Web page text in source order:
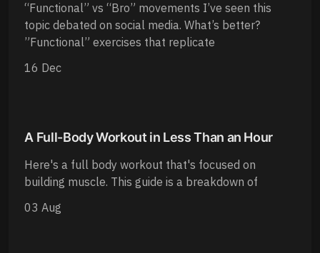
“Functional” vs “Bro” movements I’ve seen this
topic debated on social media. What’s better?
”Functional” exercises that replicate
16 Dec
A Full-Body Workout in Less Than an Hour
Here's a full body workout that's focused on
building muscle. This guide is a breakdown of
03 Aug